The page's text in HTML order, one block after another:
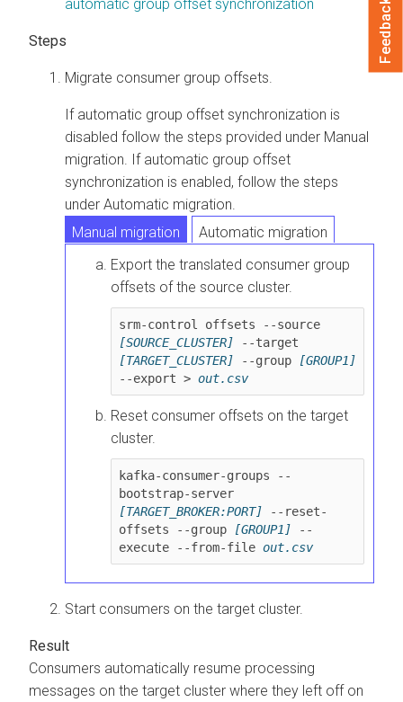
automatic group offset synchronization
Migrate consumer group offsets.
If automatic group offset synchronization is
disabled follow the steps provided under Manual
migration. If automatic group offset
synchronization is enabled, follow the steps
under Automatic migration.
Manual migration
Automatic migration
Export the translated consumer group
offsets of the source cluster.
[SOURCE_CLUSTER]
[TARGET_CLUSTER] --group
[GROUP1]
--export > out.csv
Reset consumer offsets on the target
cluster.
kafka-consumer-groups --
[TARGET_BROKER:PORT] --reset-
offsets --group
[GROUP1] --
execute --from-file
Start consumers on the target cluster.
Consumers automatically resume processing
messages on the target cluster where they left off on
Feedback